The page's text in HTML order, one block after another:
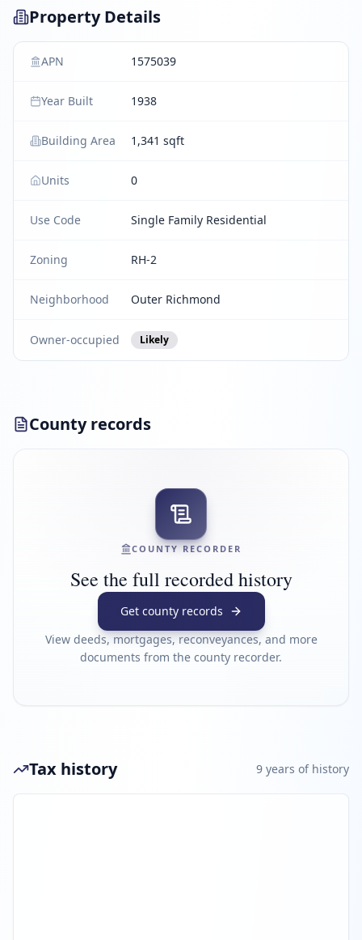
Property Details
APN 1575039
Year Built 1938
Building Area 1,341 sqft
Units 0
Use Code Single Family Residential
Zoning RH-2
Neighborhood Outer Richmond
Owner-occupied Likely
County records
COUNTY RECORDER
See the full recorded history
Get county records
View deeds, mortgages, reconveyances, and more
documents from the county recorder.
Tax history 9 years of history